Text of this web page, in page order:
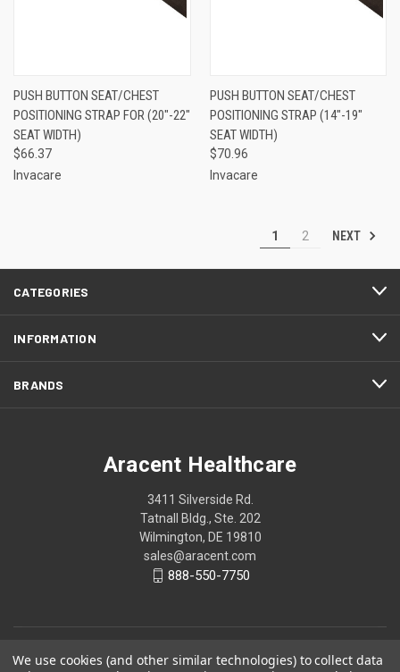
PUSH BUTTON SEAT/CHEST
POSITIONING STRAP FOR (20"-22"
SEAT WIDTH)
$66.37
Invacare
PUSH BUTTON SEAT/CHEST
POSITIONING STRAP (14"-19"
SEAT WIDTH)
$70.96
Invacare
1 2 NEXT
CATEGORIES
INFORMATION
BRANDS
Aracent Healthcare
3411 Silverside Rd.
Tatnall Bldg., Ste. 202
Wilmington, DE 19810
sales@aracent.com
888-550-7750
We use cookies (and other similar technologies) to collect data